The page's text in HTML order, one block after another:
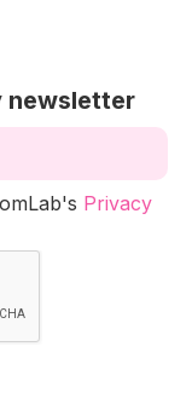
newsletter
Privacy